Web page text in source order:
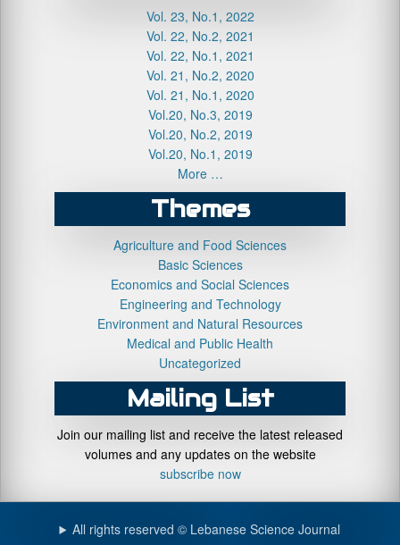
Vol. 23, No.1, 2022
Vol. 22, No.2, 2021
Vol. 22, No.1, 2021
Vol. 21, No.2, 2020
Vol. 21, No.1, 2020
Vol.20, No.3, 2019
Vol.20, No.2, 2019
Vol.20, No.1, 2019
More …
Themes
Agriculture and Food Sciences
Basic Sciences
Economics and Social Sciences
Engineering and Technology
Environment and Natural Resources
Medical and Public Health
Uncategorized
Mailing List
Join our mailing list and receive the latest released
volumes and any updates on the website
subscribe now
All rights reserved © Lebanese Science Journal